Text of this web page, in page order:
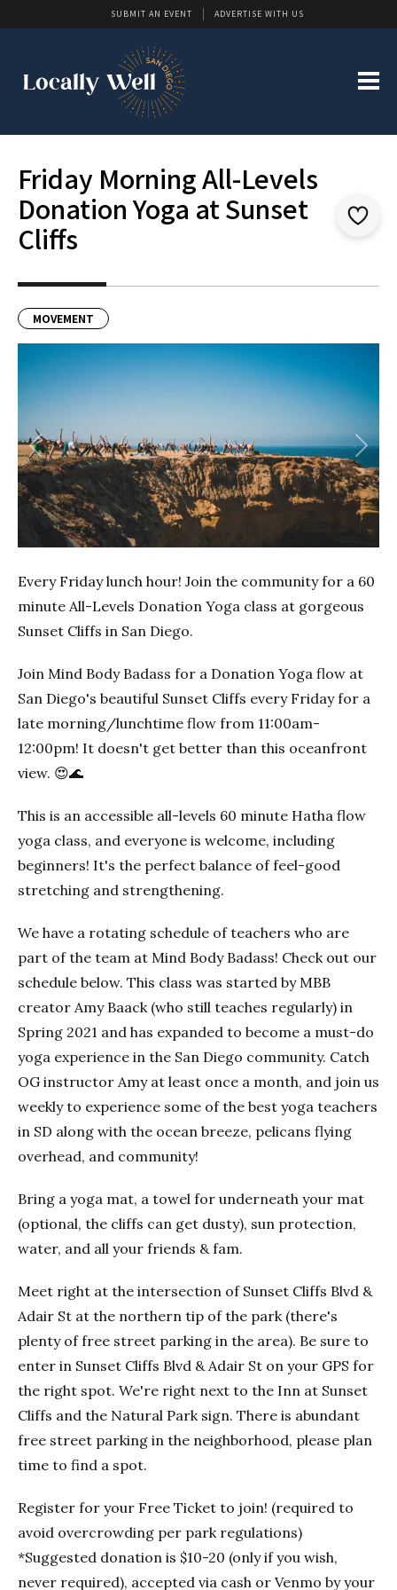
SUBMIT AN EVENT ADVERTISE WITH US
Friday Morning All-Levels
Donation Yoga at Sunset
Cliffs
MOVEMENT
Previous Next
Every Friday lunch hour! Join the community for a 60
minute All-Levels Donation Yoga class at gorgeous
Sunset Cliffs in San Diego.
Join Mind Body Badass for a Donation Yoga flow at
San Diego's beautiful Sunset Cliffs every Friday for a
late morning/lunchtime flow from 11:00am-
12:00pm! It doesn't get better than this oceanfront
view. 😍🌊
This is an accessible all-levels 60 minute Hatha flow
yoga class, and everyone is welcome, including
beginners! It's the perfect balance of feel-good
stretching and strengthening.
We have a rotating schedule of teachers who are
part of the team at Mind Body Badass! Check out our
schedule below. This class was started by MBB
creator Amy Baack (who still teaches regularly) in
Spring 2021 and has expanded to become a must-do
yoga experience in the San Diego community. Catch
OG instructor Amy at least once a month, and join us
weekly to experience some of the best yoga teachers
in SD along with the ocean breeze, pelicans flying
overhead, and community!
Bring a yoga mat, a towel for underneath your mat
(optional, the cliffs can get dusty), sun protection,
water, and all your friends & fam.
Meet right at the intersection of Sunset Cliffs Blvd &
Adair St at the northern tip of the park (there's
plenty of free street parking in the area). Be sure to
enter in Sunset Cliffs Blvd & Adair St on your GPS for
the right spot. We're right next to the Inn at Sunset
Cliffs and the Natural Park sign. There is abundant
free street parking in the neighborhood, please plan
time to find a spot.
Register for your Free Ticket to join! (required to
avoid overcrowding per park regulations)
*Suggested donation is $10-20 (only if you wish,
never required), accepted via cash or Venmo by your